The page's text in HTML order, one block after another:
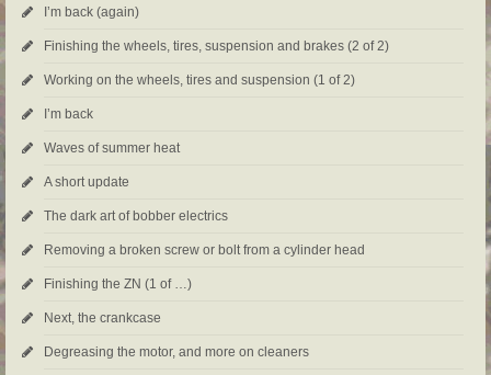
I’m back (again)
Finishing the wheels, tires, suspension and brakes (2 of 2)
Working on the wheels, tires and suspension (1 of 2)
I’m back
Waves of summer heat
A short update
The dark art of bobber electrics
Removing a broken screw or bolt from a cylinder head
Finishing the ZN (1 of …)
Next, the crankcase
Degreasing the motor, and more on cleaners